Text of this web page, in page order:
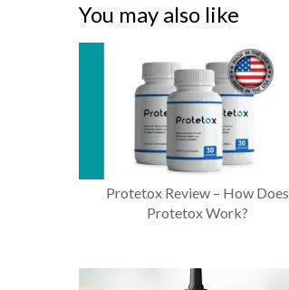
e
to
d
o
n
ai ar
e
You may also like
Protetox Review – How Does
Protetox Work?